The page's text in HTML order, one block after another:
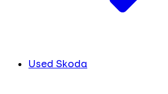
Used Skoda